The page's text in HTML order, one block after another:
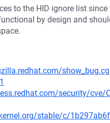
to the HID ignore list since
by design and
security/cve/
stable/c/